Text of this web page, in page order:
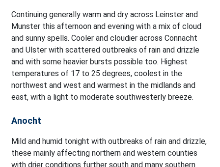
Continuing generally warm and dry across Leinster and
Munster this afternoon and evening with a mix of cloud
and sunny spells. Cooler and cloudier across Connacht
and Ulster with scattered outbreaks of rain and drizzle
and with some heavier bursts possible too. Highest
temperatures of 17 to 25 degrees, coolest in the
northwest and west and warmest in the midlands and
east, with a light to moderate southwesterly breeze.
Anocht
Mild and humid tonight with outbreaks of rain and drizzle,
these mainly affecting northern and western counties
with drier conditions further south and many southern